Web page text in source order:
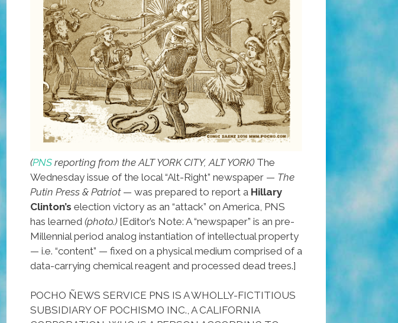
(PNS reporting from the ALT YORK CITY, ALT YORK) The
Wednesday issue of the local “Alt-Right” newspaper — The
Putin Press & Patriot— was prepared to report a Hillary
Clinton’s election victory as an “attack” on America, PNS
has learned (photo.) [Editor’s Note: A “newspaper” is an pre-
Millennial period analog instantiation of intellectual property
— i.e. “content” — fixed on a physical medium comprised of a
data-carrying chemical reagent and processed dead trees.]
POCHO ÑEWS SERVICE PNS IS A WHOLLY-FICTITIOUS
SUBSIDIARY OF POCHISMO INC., A CALIFORNIA